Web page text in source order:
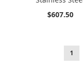
$607.50
You're
1